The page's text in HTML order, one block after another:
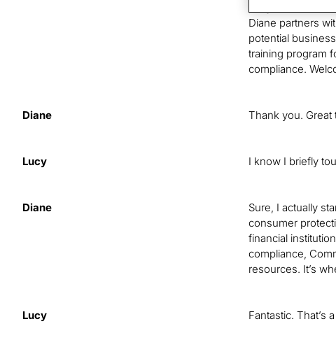
programs.
Diane partners
potential
training program
compliance.
Diane Thank you. Great
Lucy I know I briefly
Diane
Sure, I actually
consumer
financial
compliance,
resources. It’s
Lucy Fantastic. That’s